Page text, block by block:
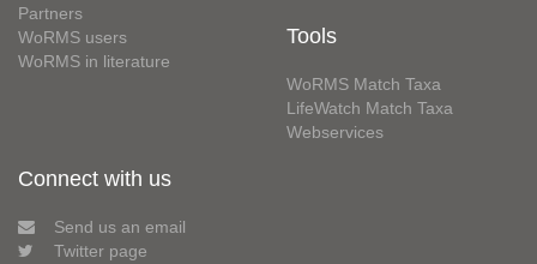
Partners
WoRMS users
WoRMS in literature
Tools
WoRMS Match Taxa
LifeWatch Match Taxa
Webservices
Connect with us
Send us an email
Twitter page